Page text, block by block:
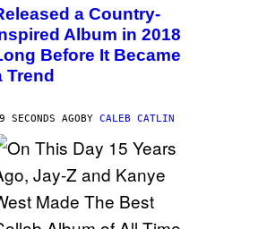
a Country-
Album in 2018
Before It Became
Trend
SECONDS AGOBY CALEB CATLIN